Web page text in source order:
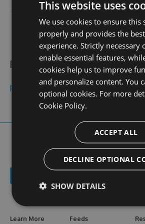
contact
web site N/A
stats
Public feeds
phimsexvnchich
Learn More Feeds
This website uses
We use cookies to ensure this
properly and provides the
experience. Strictly necessary
enable essential features,
cookies help us to improve
and personalize content. You
optional cookies. For more
Cookie Policy.
ACCEPT ALL
DECLINE OPTIONAL
SHOW DETAILS